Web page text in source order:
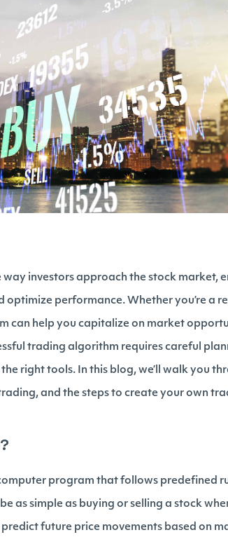
investors approach the stock market,
performance. Whether you’re a
can help you capitalize on market
trading algorithm requires careful
right tools. In this blog, we’ll walk you
and the steps to create your own
program that follows predefined
as simple as buying or selling a stock
future price movements based on